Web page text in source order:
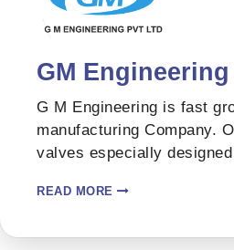
GM
G M Engineering is fast
manufacturing Company.
valves especially
READ MORE